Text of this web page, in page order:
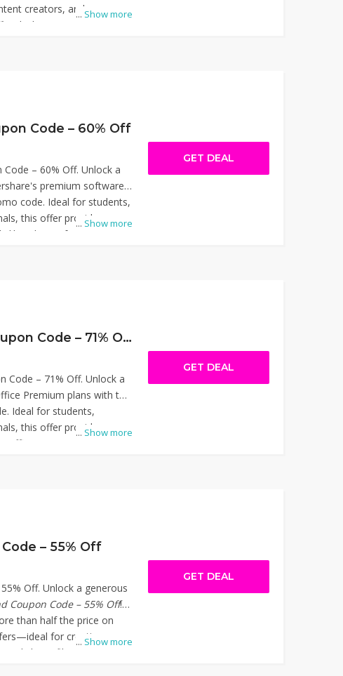
... Show more
creators, and
slashes pricing on
get the savings. Thanks
Code – 35% Off.
Code – 60% Off
... Show more
– 60% Off. Unlock a
premium software
code. Ideal for students,
this offer provides
like Filmora for video
to enhance your
affordably. Thanks
Code – 60% Off.
GET DEAL
WPS Software Coupon Code – 71% Off
... Show more
Code – 71% Off. Unlock a
Premium plans with the
Ideal for students,
this offer provides
Office's comprehensive
miss out on this
productivity affordably.
Coupon Code – 71%
GET DEAL
– 55% Off
... Show more
Off. Unlock a generous
Coupon Code – 55% Off!
than half the price on
for creatives,
large file sharing with
GET DEAL